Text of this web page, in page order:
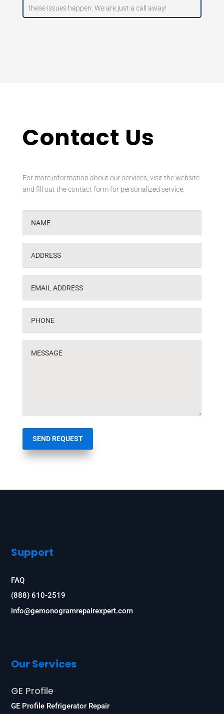
these issues happen. We are just a call away!
Contact Us
For more information about our services, visit the website
and fill out the contact form for personalized service.
SEND REQUEST
Support
FAQ
(888) 610-2519
info@gemonogramrepairexpert.com
Our Services
GE Profile
GE Profile Refrigerator Repair